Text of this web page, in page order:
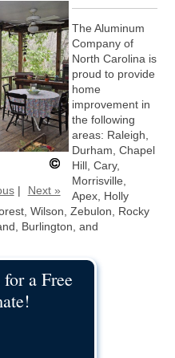
| Next »
The Aluminum
Company of
North Carolina is
proud to provide
home
improvement in
the following
areas: Raleigh,
Durham, Chapel
Hill, Cary,
Morrisville,
Apex, Holly
Wilson, Zebulon, Rocky
Burlington, and
a Free